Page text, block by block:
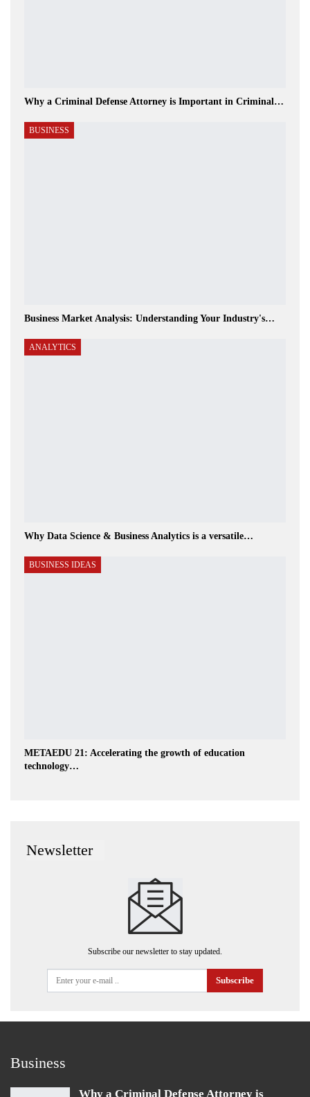
Why a Criminal Defense Attorney is Important in Criminal…
BUSINESS
Business Market Analysis: Understanding Your Industry's…
ANALYTICS
Why Data Science & Business Analytics is a versatile…
BUSINESS IDEAS
METAEDU 21: Accelerating the growth of education
technology…
Newsletter
Subscribe our newsletter to stay updated.
Subscribe
Business
Why a Criminal Defense Attorney is